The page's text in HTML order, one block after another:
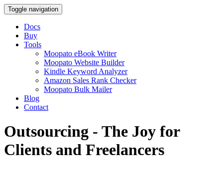
Toggle navigation
Docs
Buy
Tools
Moopato eBook Writer
Moopato Website Builder
Kindle Keyword Analyzer
Amazon Sales Rank Checker
Moopato Bulk Mailer
Blog
Contact
Outsourcing - The Joy for
Clients and Freelancers